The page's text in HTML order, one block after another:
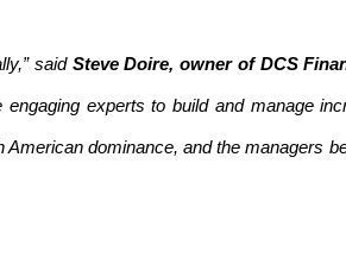
said Steve Doire, owner of DCS
experts to build and manage
dominance, and the managers